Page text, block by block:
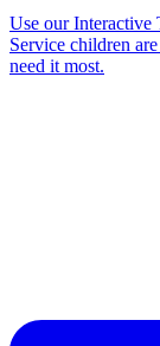
Use our Interactive
Service children
need it most.